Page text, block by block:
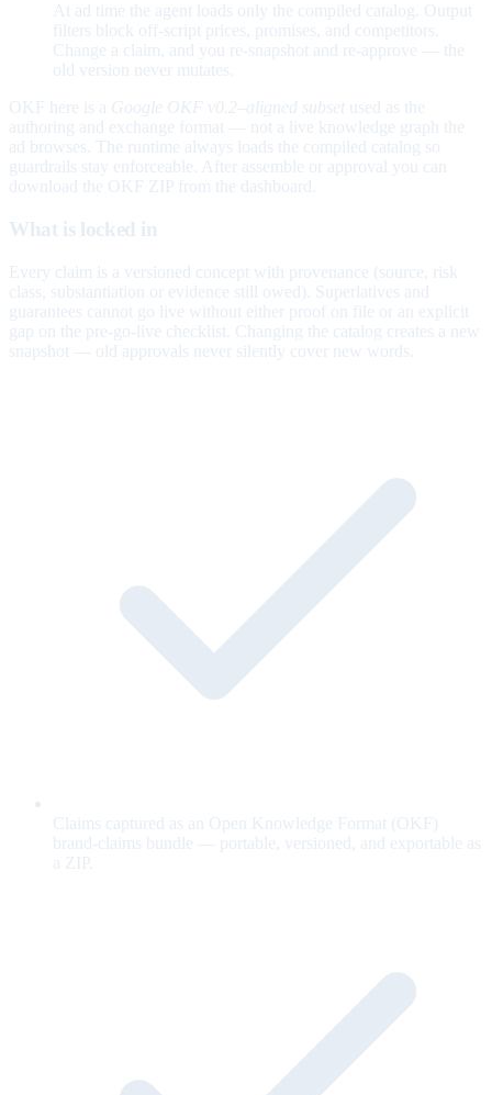
At ad time the agent loads only the compiled catalog. Output
filters block off-script prices, promises, and competitors.
Change a claim, and you re-snapshot and re-approve — the
old version never mutates.
OKF here is a Google OKF v0.2–aligned subset used as the
authoring and exchange format — not a live knowledge graph the
ad browses. The runtime always loads the compiled catalog so
guardrails stay enforceable. After assemble or approval you can
download the OKF ZIP from the dashboard.
What is locked in
Every claim is a versioned concept with provenance (source, risk
class, substantiation or evidence still owed). Superlatives and
guarantees cannot go live without either proof on file or an explicit
gap on the pre-go-live checklist. Changing the catalog creates a new
snapshot — old approvals never silently cover new words.
Claims captured as an Open Knowledge Format (OKF)
brand-claims bundle — portable, versioned, and exportable as
a ZIP.